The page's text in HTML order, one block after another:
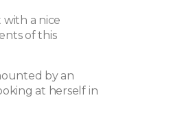
with a nice
of this
by an
at herself in